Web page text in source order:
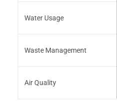
Water Usage
Waste Management
Air Quality